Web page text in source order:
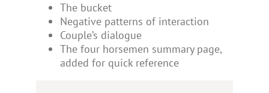
The bucket
Negative patterns of interaction
Couple’s dialogue
The four horsemen summary page,
added for quick reference